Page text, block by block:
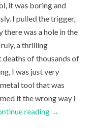
it was boring and
I pulled the trigger,
there was a hole in the
a thrilling
of thousands of
I was just very
tool that was
it the wrong way I
reading →